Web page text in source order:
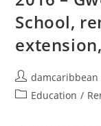
School,
damcaribbean
Education /